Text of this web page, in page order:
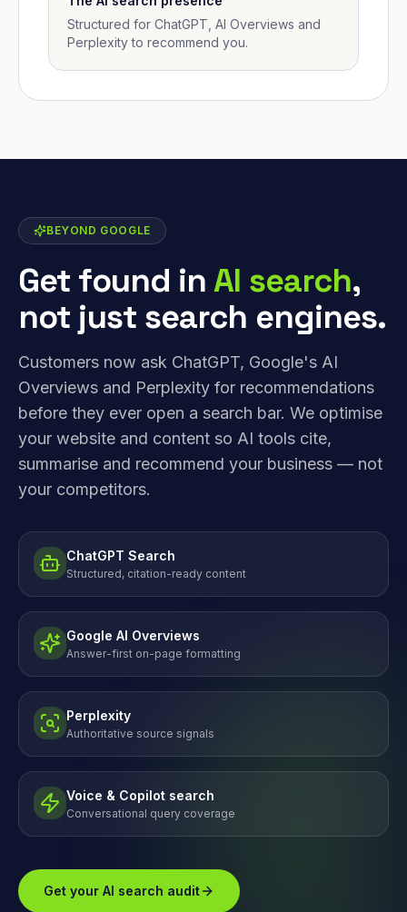
Structured for ChatGPT, AI Overviews and
Perplexity to recommend you.
BEYOND GOOGLE
Get found inAI search,
not just search engines.
Customers now ask ChatGPT, Google's AI
Overviews and Perplexity for recommendations
before they ever open a search bar. We optimise
your website and content so AI tools cite,
summarise and recommend your business — not
your competitors.
ChatGPT Search
Structured, citation-ready content
Google AI Overviews
Answer-first on-page formatting
Perplexity
Authoritative source signals
Voice & Copilot search
Conversational query coverage
Get your AI search audit